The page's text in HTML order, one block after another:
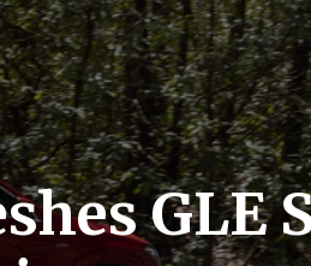
GLE